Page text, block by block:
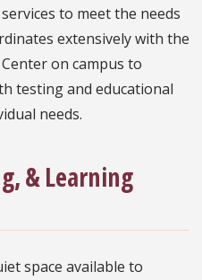
to meet the needs
extensively with the
on campus to
testing and educational
needs.
& Learning
space available to